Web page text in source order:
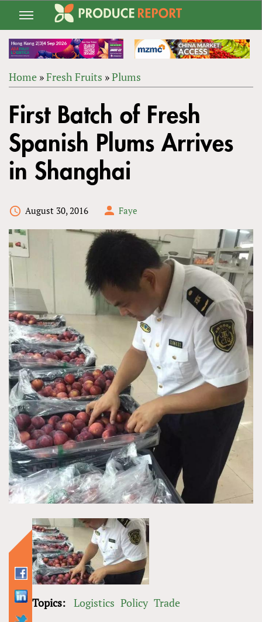
Jump
navigation
ARE
HERE
Home »Fresh Fruits »Plums
to
top
First Batch of Fresh
Spanish Plums Arrives
in Shanghai
August 30, 2016 Faye
Topics: Logistics Policy Trade